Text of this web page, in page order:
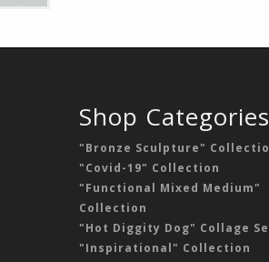
Shop Categories
"Bronze Sculpture"
"Covid-19" Collection
"Functional Mixed Medium"
Collection
"Hot Diggity Dog" Collage
"Inspirational" Collection